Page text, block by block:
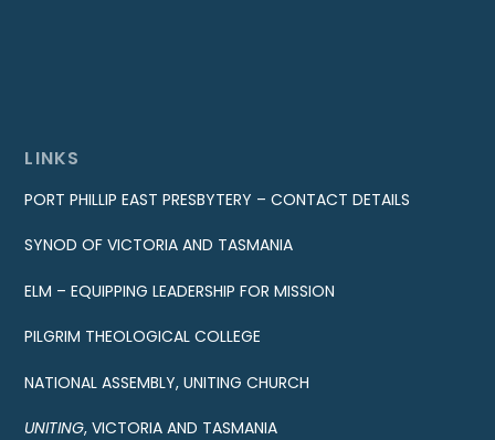
LINKS
PORT PHILLIP EAST PRESBYTERY – CONTACT DETAILS
SYNOD OF VICTORIA AND TASMANIA
ELM – EQUIPPING LEADERSHIP FOR MISSION
PILGRIM THEOLOGICAL COLLEGE
NATIONAL ASSEMBLY, UNITING CHURCH
UNITING, VICTORIA AND TASMANIA